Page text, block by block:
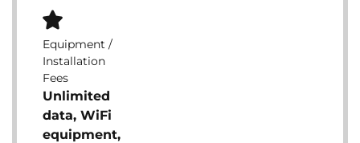
Equipment /
Installation
Fees
Unlimited
data, WiFi
equipment,